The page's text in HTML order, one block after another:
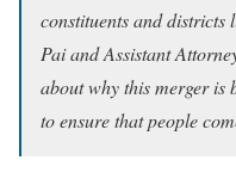
constituents and districts
Pai and Assistant
about why this merger is
to ensure that people